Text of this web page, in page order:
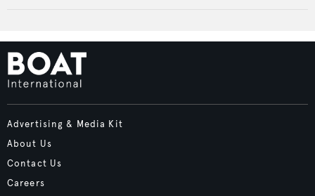
Advertising & Media Kit
About Us
Contact Us
Careers